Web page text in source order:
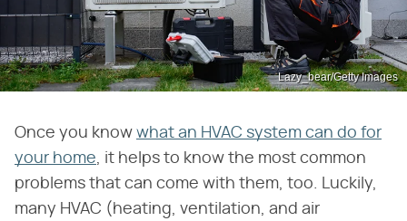
Lazy_bear/Getty Images
Once you know what an HVAC system can do for
your home , it helps to know the most common
problems that can come with them, too. Luckily,
many HVAC (heating, ventilation, and air